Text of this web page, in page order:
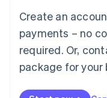
Create an
payments – no
required. Or,
package for your
Mainland China
简体中文
Malaysia
English 简体中文
Malta
Mexico